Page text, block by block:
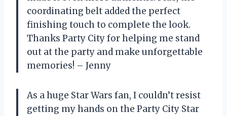
coordinating belt added the perfect
finishing touch to complete the look.
Thanks Party City for helping me stand
out at the party and make unforgettable
memories! – Jenny
As a huge Star Wars fan, I couldn’t resist
getting my hands on the Party City Star